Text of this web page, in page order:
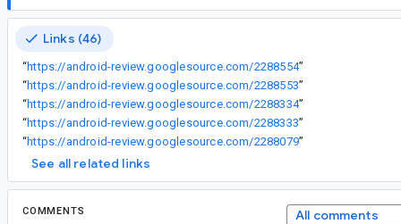
Links (46)
“https://android-review.googlesource.com/2288554”
“https://android-review.googlesource.com/2288553”
“https://android-review.googlesource.com/2288334”
“https://android-review.googlesource.com/2288333”
“https://android-review.googlesource.com/2288079”
See all related links
COMMENTS All comments